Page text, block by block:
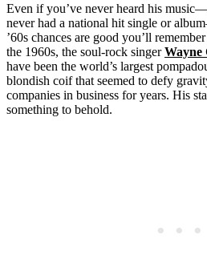
Even if you’ve never heard his
never had a national hit single or
’60s chances are good you’ll
the 1960s, the soul-rock singerWayne
have been the world’s largest
blondish coif that seemed to defy
companies in business for years. His
something to behold.